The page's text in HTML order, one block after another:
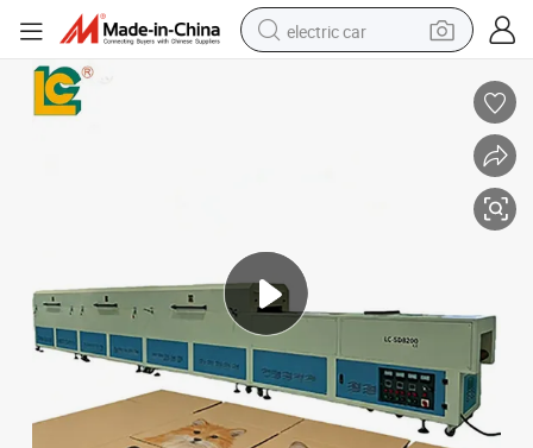
electric car
electric bike
smart phone
Double Layer Hot Air Drying Equipment with Cooling Section